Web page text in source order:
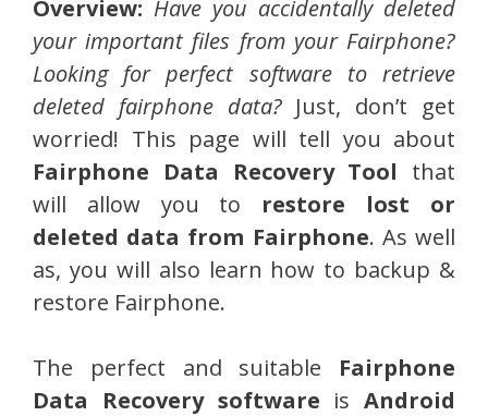
Overview: Have you accidentally deleted
your important files from your Fairphone?
Looking for perfect software to retrieve
deleted fairphone data?Just, don’t get
worried! This page will tell you about
Fairphone Data Recovery Tool that
will allow you to restore lost or
deleted data from Fairphone. As well
as, you will also learn how to backup &
restore Fairphone.
The perfect and suitable Fairphone
Data Recovery software is Android